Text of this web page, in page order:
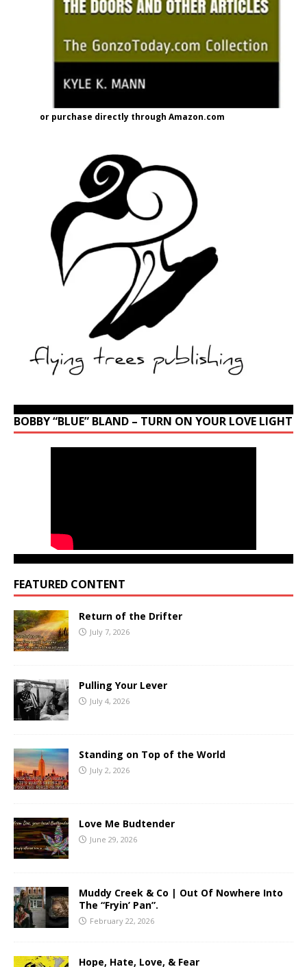
or purchase directly through Amazon.com
BOBBY “BLUE” BLAND – TURN ON YOUR LOVE LIGHT
FEATURED CONTENT
Return of the Drifter
July 7, 2026
Pulling Your Lever
July 4, 2026
Standing on Top of the World
July 2, 2026
Love Me Budtender
June 29, 2026
Muddy Creek & Co | Out Of Nowhere Into
The “Fryin’ Pan”.
February 22, 2026
Hope, Hate, Love, & Fear